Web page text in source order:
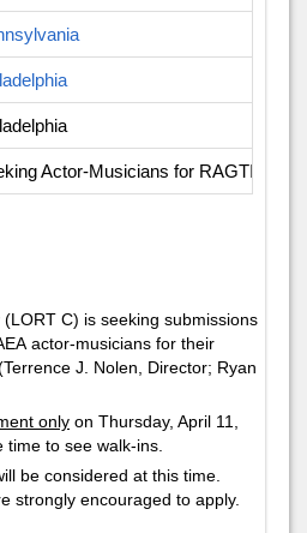
Actor-Musicians for RAGTIME
C) is seeking submissions
actor-musicians for their
J. Nolen, Director; Ryan
only on Thursday, April 11,
to see walk-ins.
be considered at this time.
strongly encouraged to apply.